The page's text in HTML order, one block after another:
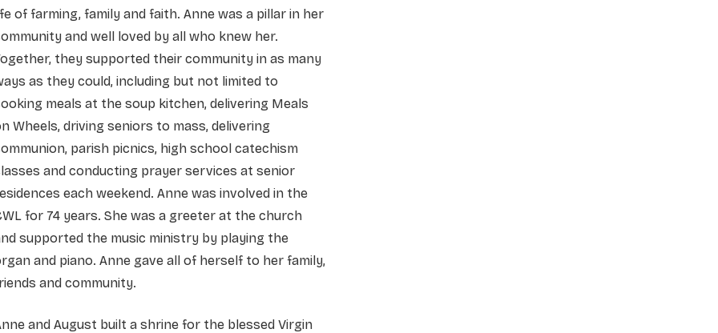
of farming, family and faith. Anne was a pillar in her
and well loved by all who knew her.
they supported their community in as many
as they could, including but not limited to
meals at the soup kitchen, delivering Meals
Wheels, driving seniors to mass, delivering
parish picnics, high school catechism
and conducting prayer services at senior
each weekend. Anne was involved in the
for 74 years. She was a greeter at the church
supported the music ministry by playing the
and piano. Anne gave all of herself to her family,
and community.
and August built a shrine for the blessed Virgin